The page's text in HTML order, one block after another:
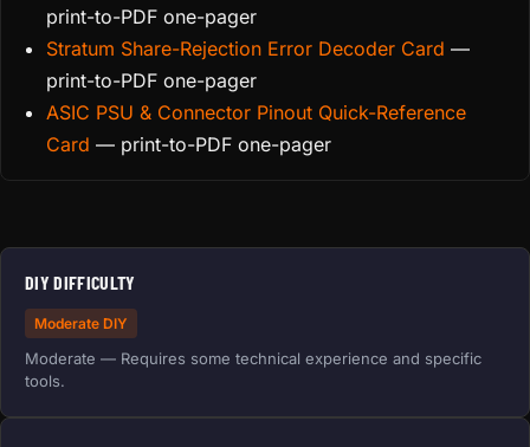
print-to-PDF one-pager
Stratum Share-Rejection Error Decoder Card —
print-to-PDF one-pager
ASIC PSU & Connector Pinout Quick-Reference
Card — print-to-PDF one-pager
DIY DIFFICULTY
Moderate DIY
Moderate — Requires some technical experience and specific
tools.